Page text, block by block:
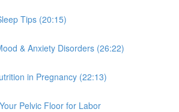
Tips (20:15)
& Anxiety Disorders (26:22)
in Pregnancy (22:13)
Pelvic Floor for Labor